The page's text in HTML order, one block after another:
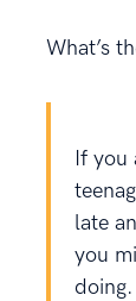
What’s
If you
late
you
doing.